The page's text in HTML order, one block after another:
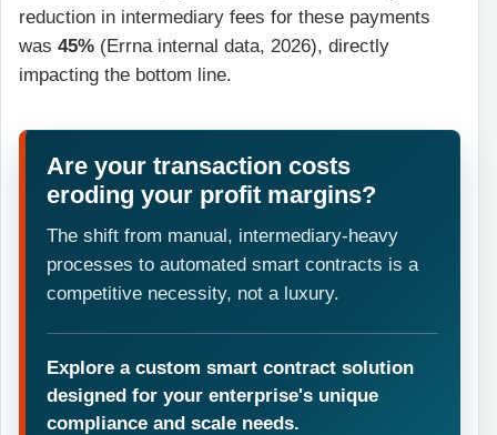
reduction in intermediary fees for these payments
was 45% (Errna internal data, 2026), directly
impacting the bottom line.
Are your transaction costs
eroding your profit margins?
The shift from manual, intermediary-heavy
processes to automated smart contracts is a
competitive necessity, not a luxury.
Explore a custom smart contract solution
designed for your enterprise's unique
compliance and scale needs.